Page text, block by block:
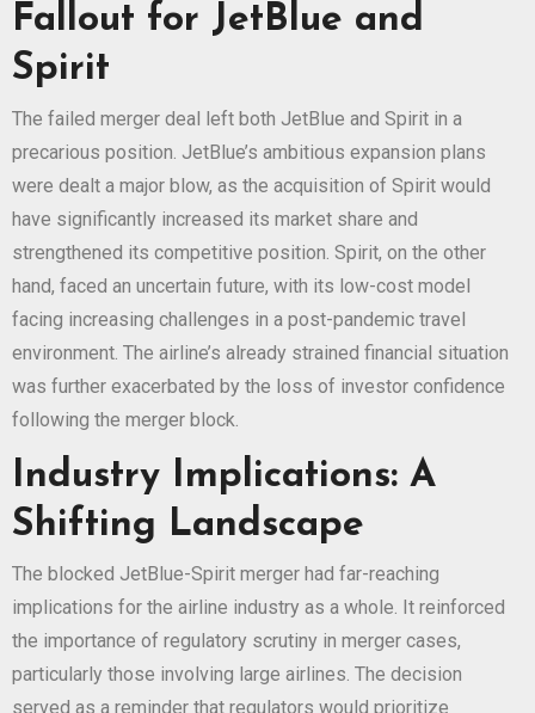
Fallout for JetBlue and
Spirit
The failed merger deal left both JetBlue and Spirit in a
precarious position. JetBlue’s ambitious expansion plans
were dealt a major blow, as the acquisition of Spirit would
have significantly increased its market share and
strengthened its competitive position. Spirit, on the other
hand, faced an uncertain future, with its low-cost model
facing increasing challenges in a post-pandemic travel
environment. The airline’s already strained financial situation
was further exacerbated by the loss of investor confidence
following the merger block.
Industry Implications: A
Shifting Landscape
The blocked JetBlue-Spirit merger had far-reaching
implications for the airline industry as a whole. It reinforced
the importance of regulatory scrutiny in merger cases,
particularly those involving large airlines. The decision
served as a reminder that regulators would prioritize